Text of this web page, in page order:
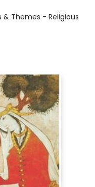
& Themes - Religious